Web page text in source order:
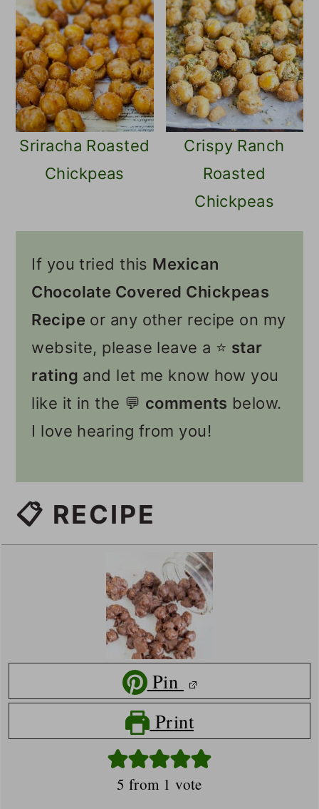
Sriracha Roasted
Chickpeas
Crispy Ranch
Roasted
Chickpeas
If you tried this Mexican
Chocolate Covered Chickpeas
Recipe or any other recipe on my
website, please leave a ⭐️ star
rating and let me know how you
like it in the 💬 comments below.
I love hearing from you!
📋 RECIPE
Pin
Print
5 from 1 vote